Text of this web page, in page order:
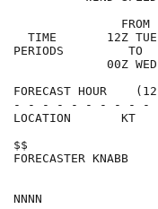
FROM
TIME       12Z
PERIODS
00Z
FORECAST
- - - - - - - - -